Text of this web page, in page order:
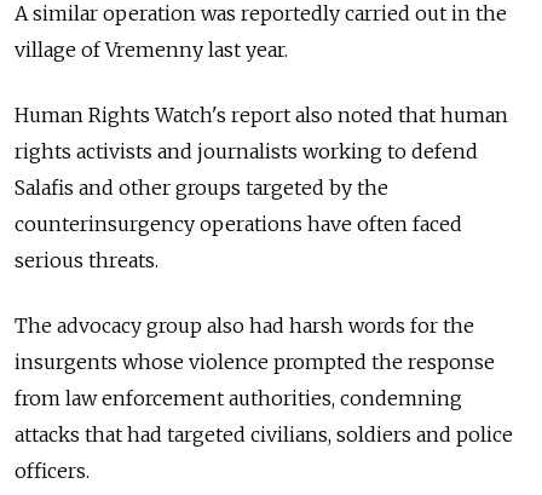
A similar operation was reportedly carried out in the
village of Vremenny last year.
Human Rights Watch's report also noted that human
rights activists and journalists working to defend
Salafis and other groups targeted by the
counterinsurgency operations have often faced
serious threats.
The advocacy group also had harsh words for the
insurgents whose violence prompted the response
from law enforcement authorities, condemning
attacks that had targeted civilians, soldiers and police
officers.